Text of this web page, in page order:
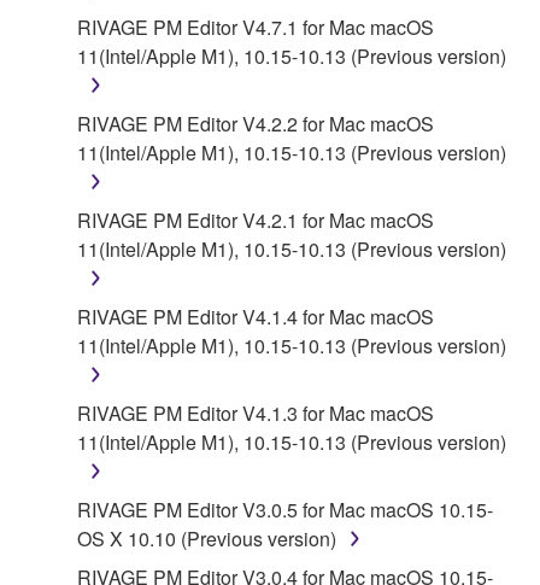
contract, tort or otherwise) exceed the amount paid
for the SOFTWARE.
6. OPEN SOURCE SOFTWARE
This SOFTWARE may include the software or its
modifications which include any open source
licenses, including but not limited to GNU General
Public License or Lesser General Public License
OPEN SOURCE SOFTWARE is subject to the
license terms specified by each rights holder. If there
is a conflict between the terms and conditions of this
Agreement and each open source license, the open
source license terms will prevail only where there is
a conflict.
7. THIRD PARTY SOFTWARE AND SERVICE
RIVAGE PM Editor V4.7.1 for Mac macOS
11(Intel/Apple M1), 10.15-10.13 (Previous version)
RIVAGE PM Editor V4.2.2 for Mac macOS
11(Intel/Apple M1), 10.15-10.13 (Previous version)
RIVAGE PM Editor V4.2.1 for Mac macOS
11(Intel/Apple M1), 10.15-10.13 (Previous version)
RIVAGE PM Editor V4.1.4 for Mac macOS
11(Intel/Apple M1), 10.15-10.13 (Previous version)
RIVAGE PM Editor V4.1.3 for Mac macOS
11(Intel/Apple M1), 10.15-10.13 (Previous version)
RIVAGE PM Editor V3.0.5 for Mac macOS 10.15-
OS X 10.10 (Previous version)
RIVAGE PM Editor V3.0.4 for Mac macOS 10.15-